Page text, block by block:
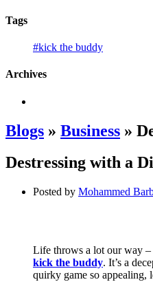
Tags
#kick the buddy
Archives
Blogs » Business »
Destressing with a
Posted by Mohammed
Life throws a lot our way –
kick the buddy. It’s a
quirky game so appealing,